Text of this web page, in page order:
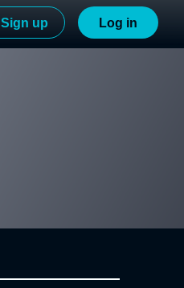
Sign up Log in